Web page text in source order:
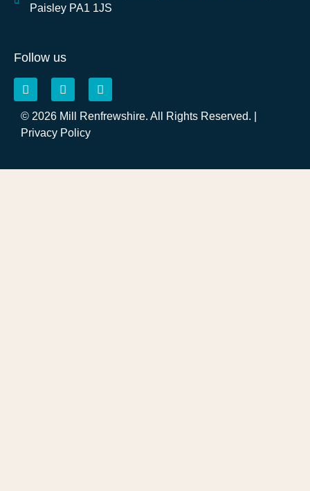
Paisley PA1 1JS
Follow us
© 2026 Mill Renfrewshire. All Rights Reserved. |
Privacy Policy